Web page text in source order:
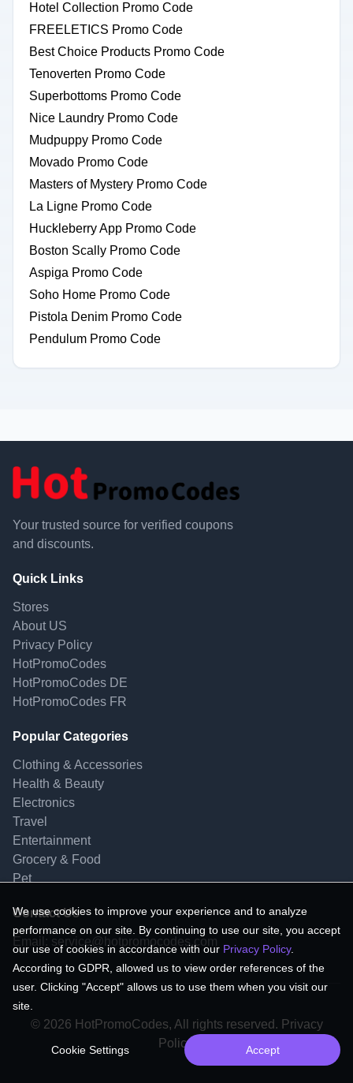
Hotel Collection Promo Code
FREELETICS Promo Code
Best Choice Products Promo Code
Tenoverten Promo Code
Superbottoms Promo Code
Nice Laundry Promo Code
Mudpuppy Promo Code
Movado Promo Code
Masters of Mystery Promo Code
La Ligne Promo Code
Huckleberry App Promo Code
Boston Scally Promo Code
Aspiga Promo Code
Soho Home Promo Code
Pistola Denim Promo Code
Pendulum Promo Code
Your trusted source for verified coupons
and discounts.
Quick Links
Stores
About US
Privacy Policy
HotPromoCodes
HotPromoCodes DE
HotPromoCodes FR
Popular Categories
Clothing & Accessories
Health & Beauty
Electronics
Travel
Entertainment
Grocery & Food
Pet
Contact Us
Email: service@hotpromocodes.com
© 2026 HotPromoCodes, All rights reserved. Privacy
Policy.
We use cookies to improve your experience and to analyze
performance on our site. By continuing to use our site, you accept
our use of cookies in accordance with our Privacy Policy.
According to GDPR, allowed us to view order references of the
user. Clicking "Accept" allows us to use them when you visit our
site.
Cookie Settings Accept